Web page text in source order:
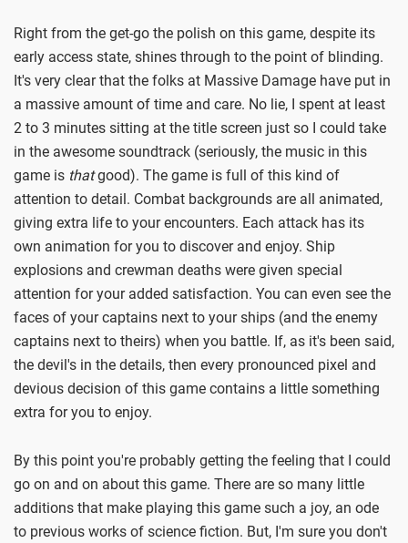
Right from the get-go the polish on this game, despite its
early access state, shines through to the point of blinding.
It's very clear that the folks at Massive Damage have put in
a massive amount of time and care. No lie, I spent at least
2 to 3 minutes sitting at the title screen just so I could take
in the awesome soundtrack (seriously, the music in this
game is thatgood). The game is full of this kind of
attention to detail. Combat backgrounds are all animated,
giving extra life to your encounters. Each attack has its
own animation for you to discover and enjoy. Ship
explosions and crewman deaths were given special
attention for your added satisfaction. You can even see the
faces of your captains next to your ships (and the enemy
captains next to theirs) when you battle. If, as it's been said,
the devil's in the details, then every pronounced pixel and
devious decision of this game contains a little something
extra for you to enjoy.
By this point you're probably getting the feeling that I could
go on and on about this game. There are so many little
additions that make playing this game such a joy, an ode
to previous works of science fiction. But, I'm sure you don't